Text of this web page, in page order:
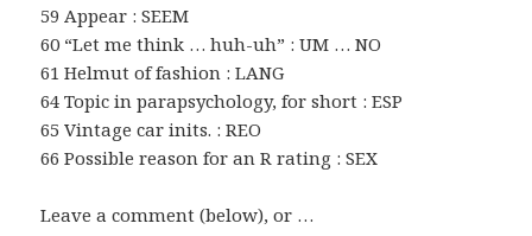
59 Appear : SEEM
60 “Let me think … huh-uh” : UM … NO
61 Helmut of fashion : LANG
64 Topic in parapsychology, for short : ESP
65 Vintage car inits. : REO
66 Possible reason for an R rating : SEX
Leave a comment (below), or …